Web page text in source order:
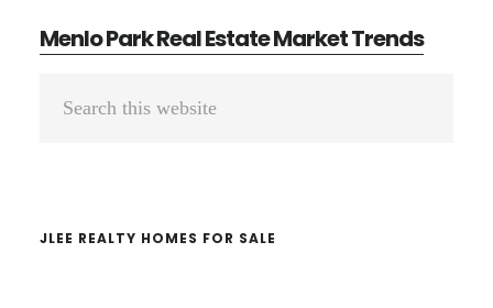
Menlo Park Real Estate Market Trends
Primary
JLEE REALTY HOMES FOR SALE